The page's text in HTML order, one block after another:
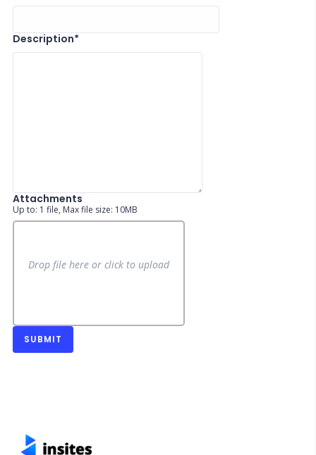
Description*
Attachments
Up to: 1 file, Max file size: 10MB
Drop file here or click to upload
SUBMIT